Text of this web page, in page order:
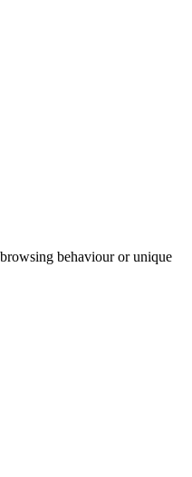
behaviour or unique